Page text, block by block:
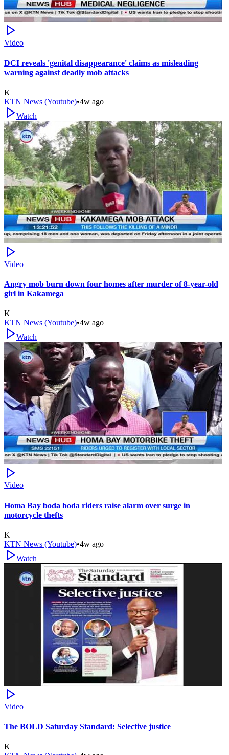
Video
DCI reveals 'genital disappearance' claims as misleading
warning against deadly mob attacks
K
KTN News (Youtube)•4w ago
Watch
Video
Angry mob burn down four homes after murder of 8-year-old
girl in Kakamega
K
KTN News (Youtube)•4w ago
Watch
Video
Homa Bay boda boda riders raise alarm over surge in
motorcycle thefts
K
KTN News (Youtube)•4w ago
Watch
Video
The BOLD Saturday Standard: Selective justice
K